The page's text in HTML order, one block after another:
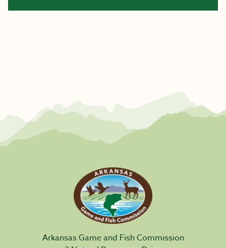
Arkansas Game and Fish Commission